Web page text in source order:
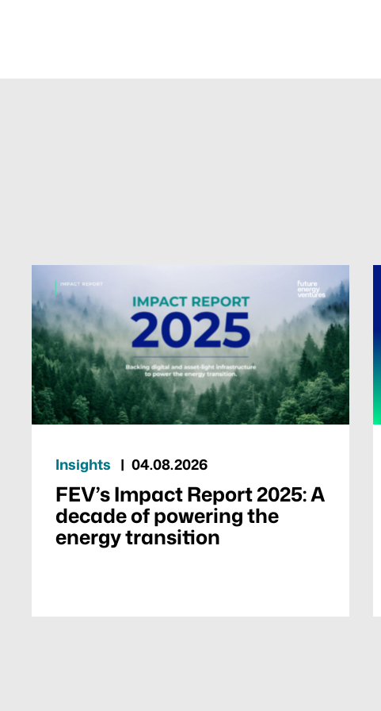
Insights 04.08.2026
FEV’s Impact Report 2025: A
decade of powering the
energy transition